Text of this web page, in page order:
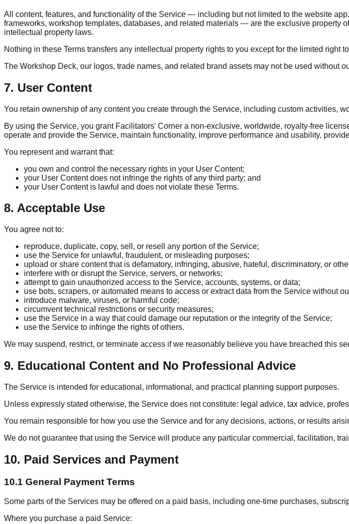
All content, features, and functionality of the Service — including but not limited to the website
frameworks, workshop templates, databases, and related materials — are the exclusive property
intellectual property laws.
Nothing in these Terms transfers any intellectual property rights to you except for the limited right
The Workshop Deck, our logos, trade names, and related brand assets may not be used without
7. User Content
You retain ownership of any content you create through the Service, including custom activities,
By using the Service, you grant Facilitators' Corner a non-exclusive, worldwide, royalty-free
operate and provide the Service, maintain functionality, improve performance and usability,
You represent and warrant that:
you own and control the necessary rights in your User Content;
your User Content does not infringe the rights of any third party; and
your User Content is lawful and does not violate these Terms.
8. Acceptable Use
You agree not to:
reproduce, duplicate, copy, sell, or resell any portion of the Service;
use the Service for unlawful, fraudulent, or misleading purposes;
upload or share content that is defamatory, infringing, abusive, hateful, discriminatory, or
interfere with or disrupt the Service, servers, or networks;
attempt to gain unauthorized access to the Service, accounts, systems, or data;
use bots, scrapers, or automated means to access or extract data from the Service without
introduce malware, viruses, or harmful code;
circumvent technical restrictions or security measures;
use the Service in a way that could damage our reputation or the integrity of the Service;
use the Service to infringe the rights of others.
We may suspend, restrict, or terminate access if we reasonably believe you have breached this
9. Educational Content and No Professional Advice
The Service is intended for educational, informational, and practical planning support purposes.
Unless expressly stated otherwise, the Service does not constitute: legal advice, tax advice,
You remain responsible for how you use the Service and for any decisions, actions, or results
We do not guarantee that using the Service will produce any particular commercial, facilitation,
10. Paid Services and Payment
10.1 General Payment Terms
Some parts of the Services may be offered on a paid basis, including one-time purchases,
Where you purchase a paid Service: